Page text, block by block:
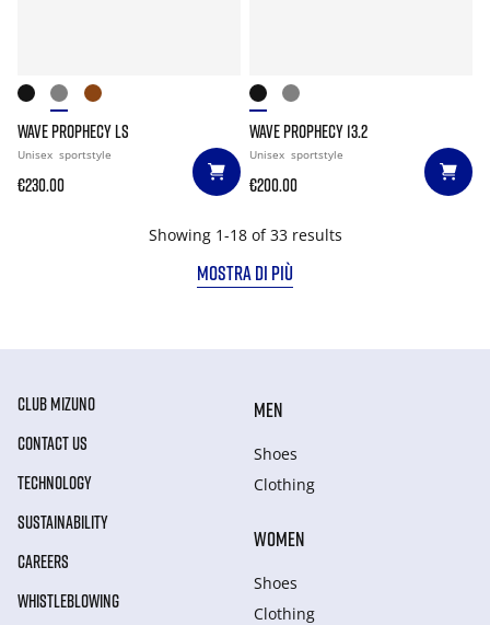
WAVE PROPHECY LS
Unisex sportstyle
€230.00
WAVE PROPHECY 13.2
Unisex sportstyle
€200.00
Showing 1-18 of 33 results
MOSTRA DI PIÙ
CLUB MIZUNO
CONTACT US
TECHNOLOGY
SUSTAINABILITY
CAREERS
WHISTLEBLOWING
MEN
Shoes
Clothing
WOMEN
Shoes
Clothing